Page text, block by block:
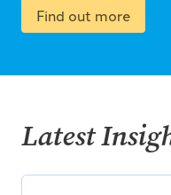
Find out more
Latest